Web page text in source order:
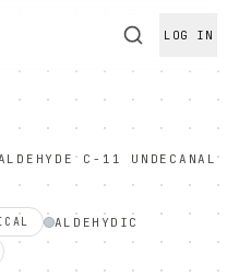
LOG IN
C-11 UNDECANAL
ALDEHYDIC